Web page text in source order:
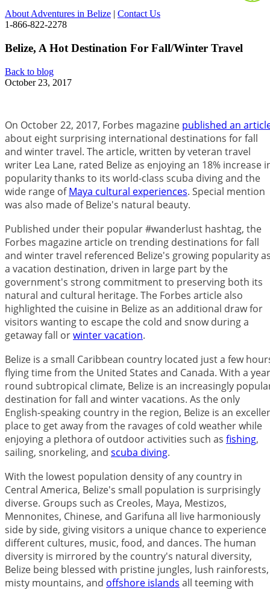
About Adventures in Belize | Contact Us
1-866-822-2278
Belize, A Hot Destination For Fall/Winter Travel
Back to blog
October 23, 2017
On October 22, 2017, Forbes magazine published an
about eight surprising international destinations for fall
and winter travel. The article, written by veteran travel
writer Lea Lane, rated Belize as enjoying an 18% increase
popularity thanks to its world-class scuba diving and the
wide range ofMaya cultural experiences. Special mention
was also made of Belize's natural beauty.
Published under their popular #wanderlust hashtag, the
Forbes magazine article on trending destinations for fall
and winter travel referenced Belize's growing popularity
a vacation destination, driven in large part by the
government's strong commitment to preserving both its
natural and cultural heritage. The Forbes article also
highlighted the cuisine in Belize as an additional draw for
visitors wanting to escape the cold and snow during a
getaway fall orwinter vacation.
Belize is a small Caribbean country located just a few
flying time from the United States and Canada. With a
round subtropical climate, Belize is an increasingly
destination for fall and winter vacations. As the only
English-speaking country in the region, Belize is an
place to get away from the ravages of cold weather while
enjoying a plethora of outdoor activities such as fishing,
sailing, snorkeling, and scuba diving.
With the lowest population density of any country in
Central America, Belize's small population is surprisingly
diverse. Groups such as Creoles, Maya, Mestizos,
Mennonites, Chinese, and Garifuna all live harmoniously
side by side, giving visitors a unique chance to experience
different cultures, music, food, and dances. The human
diversity is mirrored by the country's natural diversity,
Belize being blessed with pristine jungles, lush rainforests,
misty mountains, and offshore islands all teeming with